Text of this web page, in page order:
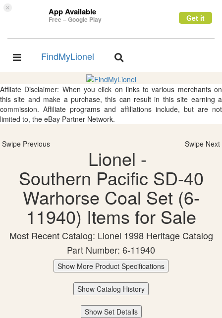
× App Available
Free – Google Play Get it
Toggle
FindMyLionel
Toggle
Affliate Disclaimer: When you click on links to various merchants on
this site and make a purchase, this can result in this site earning a
commission. Affiliate programs and affiliations include, but are not
limited to, the eBay Partner Network.
Swipe Previous Swipe Next
Lionel -
Southern Pacific SD-40
Warhorse Coal Set (6-
11940) Items for Sale
Most Recent Catalog: Lionel 1998 Heritage Catalog
Part Number: 6-11940
Show More Product Specifications
Show Catalog History
Show Set Details